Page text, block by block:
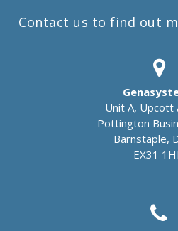
Contact us to find out
Unit A, Upcott
Pottington
Barnstaple,
EX31